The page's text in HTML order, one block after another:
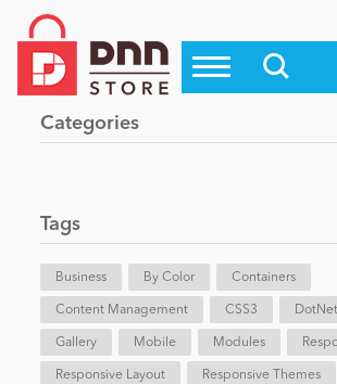
Top Modules
Top Themes
Evoq Preferred Products
Blog
eCommerce
Become a Seller
Categories
Tags
Business By Color Containers
Content Management CSS3
Gallery Mobile Modules
Responsive Layout Responsive Themes